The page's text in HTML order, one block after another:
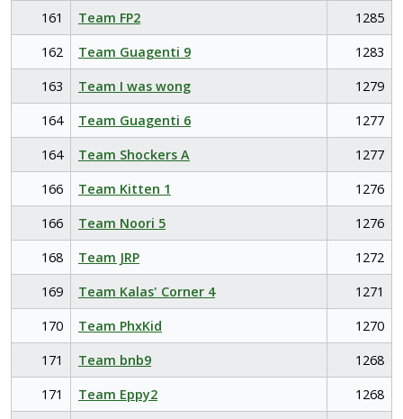
161
Team FP2
1285
162
Team Guagenti 9
1283
163
Team I was wong
1279
164
Team Guagenti 6
1277
164
Team Shockers A
1277
166
Team Kitten 1
1276
166
Team Noori 5
1276
168
Team JRP
1272
169
Team Kalas' Corner 4
1271
170
Team PhxKid
1270
171
Team bnb9
1268
171
Team Eppy2
1268